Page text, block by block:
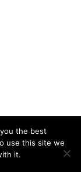
by
the best
use this site we
it.